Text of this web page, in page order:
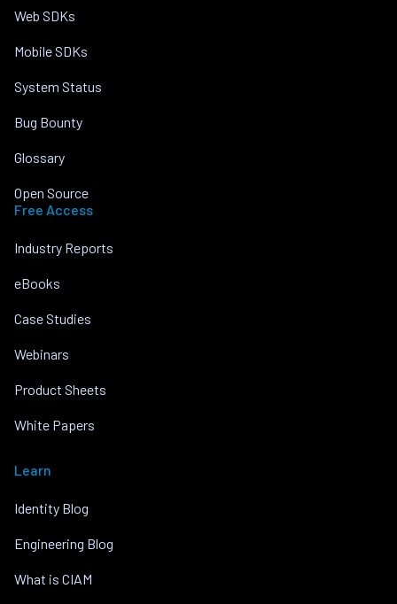
Web SDKs
Mobile SDKs
System Status
Bug Bounty
Glossary
Open Source
Free Access
Industry Reports
eBooks
Case Studies
Webinars
Product Sheets
White Papers
Learn
Identity Blog
Engineering Blog
What is CIAM